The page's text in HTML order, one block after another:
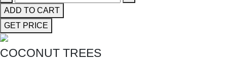
ADD TO CART
GET PRICE
COCONUT TREES